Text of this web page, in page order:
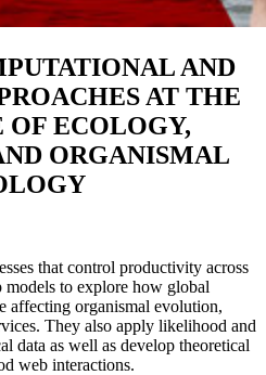
AND
AT THE
OF ECOLOGY,
ORGANISMAL
that control productivity across
models to explore how global
affecting organismal evolution,
They also apply likelihood and
data as well as develop theoretical
web interactions.